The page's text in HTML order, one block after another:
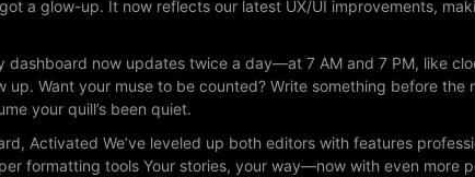
a glow-up. It now reflects our latest UX/UI improvements,
dashboard now updates twice a day—at 7 AM and 7 PM, like
up. Want your muse to be counted? Write something before
your quill’s been quiet.
Activated We’ve leveled up both editors with features
formatting tools Your stories, your way—now with even more